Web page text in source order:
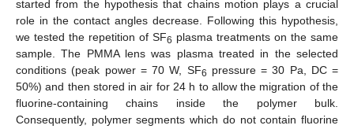
started from the hypothesis that chains motion plays a crucial
role in the contact angles decrease. Following this hypothesis,
we tested the repetition of SF6 plasma treatments on the same
sample. The PMMA lens was plasma treated in the selected
conditions (peak power = 70 W, SF6 pressure = 30 Pa, DC =
50%) and then stored in air for 24 h to allow the migration of the
fluorine-containing chains inside the polymer bulk.
Consequently, polymer segments which do not contain fluorine